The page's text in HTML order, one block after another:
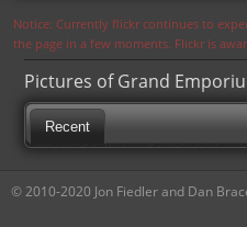
Notice: Currently flickr continues to
the page in a few moments. Flickr is
Pictures of Grand
Recent
© 2010-2020 Jon Fiedler and Dan